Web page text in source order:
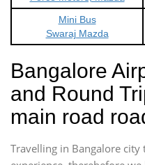
Mini Bus
Swaraj Mazda
Bangalore
and Round
main road
Travelling in Bangalore